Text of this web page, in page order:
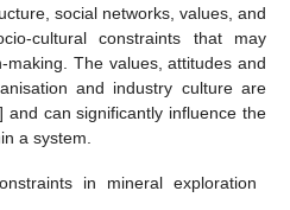
social networks, values, and
cultural constraints that may
making. The values, attitudes and
and industry culture are
and can significantly influence the
a system.
in mineral exploration